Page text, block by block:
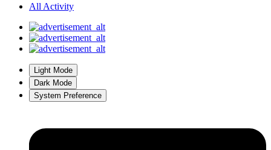
All Activity
Light Mode
Dark Mode
System Preference